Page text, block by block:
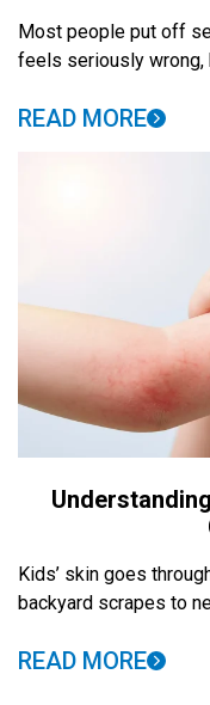
Most people put off
feels seriously wrong,
READ MORE
Kids’ skin goes
backyard scrapes to
READ MORE